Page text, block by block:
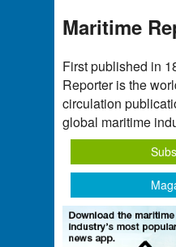
Maritime
First published in
Reporter is the
circulation
global maritime